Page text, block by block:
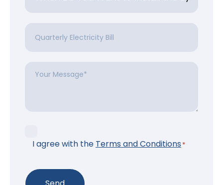
Electricity
Message
I agree with the Terms and Conditions *